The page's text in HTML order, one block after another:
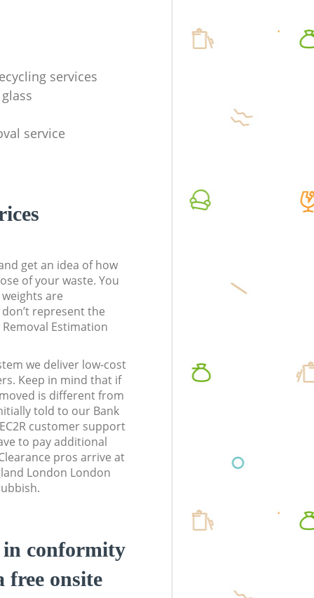
services
service
get an idea of how
of your waste. You
are
represent the
Estimation
we deliver low-cost
Keep in mind that if
is different from
told to our Bank
customer support
to pay additional
pros arrive at
London London
in conformity
free onsite